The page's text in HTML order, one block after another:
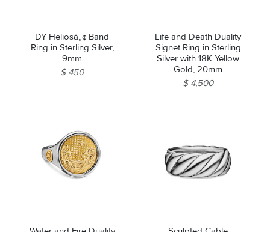
DY Heliosâ„¢ Band
Ring in Sterling Silver,
9mm
$ 450
Life and Death Duality
Signet Ring in Sterling
Silver with 18K Yellow
Gold, 20mm
$ 4,500